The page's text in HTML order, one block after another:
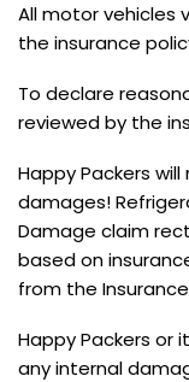
All motor vehicles
the insurance
To declare
reviewed by the
Happy Packers
damages!
Damage claim
based on
from the
Happy Packers or
any internal